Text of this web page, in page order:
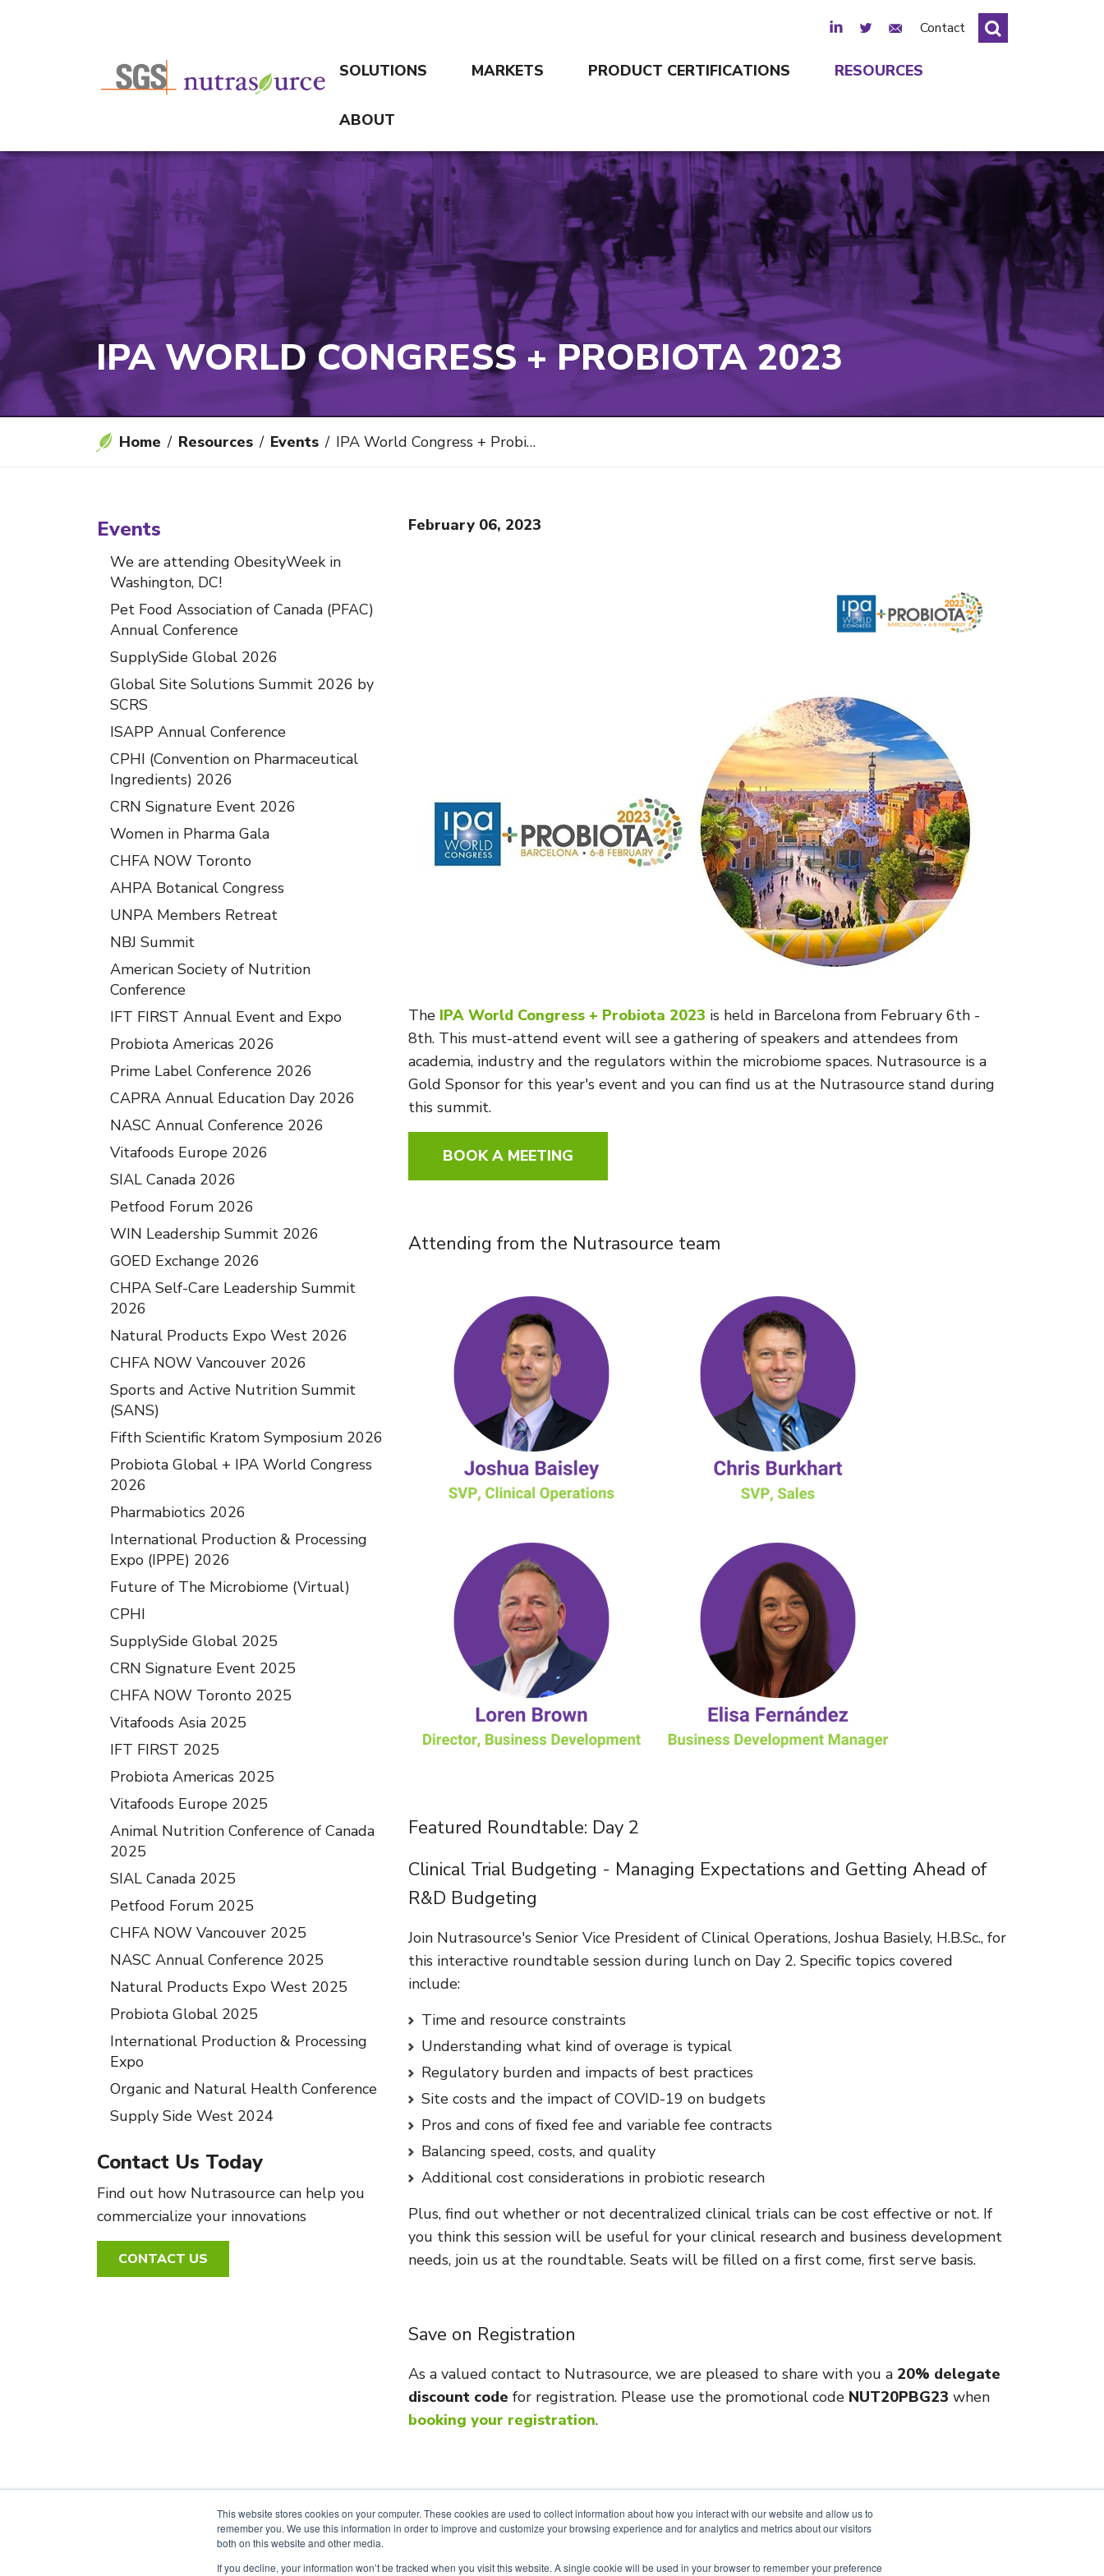
This website stores cookies on your computer. These cookies are used to collect information about how you interact with our website and allow us to
remember you. We use this information in order to improve and customize your browsing experience and for analytics and metrics about our visitors
both on this website and other media.
If you decline, your information won’t be tracked when you visit this website. A single cookie will be used in your browser to remember your preference
LinkedInTwitterEmail Sign Up
Contact
SOLUTIONS MARKETS PRODUCT CERTIFICATIONS RESOURCES
ABOUT
IPA WORLD CONGRESS + PROBIOTA 2023
Home Resources Events IPA World Congress + Probiota 2023
Events
We are attending ObesityWeek in
Washington, DC!
Pet Food Association of Canada (PFAC)
Annual Conference
SupplySide Global 2026
Global Site Solutions Summit 2026 by
SCRS
ISAPP Annual Conference
CPHI (Convention on Pharmaceutical
Ingredients) 2026
CRN Signature Event 2026
Women in Pharma Gala
CHFA NOW Toronto
AHPA Botanical Congress
UNPA Members Retreat
NBJ Summit
American Society of Nutrition
Conference
IFT FIRST Annual Event and Expo
Probiota Americas 2026
Prime Label Conference 2026
CAPRA Annual Education Day 2026
NASC Annual Conference 2026
Vitafoods Europe 2026
SIAL Canada 2026
Petfood Forum 2026
WIN Leadership Summit 2026
GOED Exchange 2026
CHPA Self-Care Leadership Summit
2026
Natural Products Expo West 2026
CHFA NOW Vancouver 2026
Sports and Active Nutrition Summit
(SANS)
Fifth Scientific Kratom Symposium 2026
Probiota Global + IPA World Congress
2026
Pharmabiotics 2026
International Production & Processing
Expo (IPPE) 2026
Future of The Microbiome (Virtual)
CPHI
SupplySide Global 2025
CRN Signature Event 2025
CHFA NOW Toronto 2025
Vitafoods Asia 2025
IFT FIRST 2025
Probiota Americas 2025
Vitafoods Europe 2025
Animal Nutrition Conference of Canada
2025
SIAL Canada 2025
Petfood Forum 2025
CHFA NOW Vancouver 2025
NASC Annual Conference 2025
Natural Products Expo West 2025
Probiota Global 2025
International Production & Processing
Expo
Organic and Natural Health Conference
Supply Side West 2024
Contact Us Today
Find out how Nutrasource can help you
commercialize your innovations
CONTACT US
February 06, 2023
The IPA World Congress + Probiota 2023 is held in Barcelona from February 6th -
8th. This must-attend event will see a gathering of speakers and attendees from
academia, industry and the regulators within the microbiome spaces. Nutrasource is a
Gold Sponsor for this year's event and you can find us at the Nutrasource stand during
this summit.
BOOK A MEETING
Attending from the Nutrasource team
Featured Roundtable: Day 2
Clinical Trial Budgeting - Managing Expectations and Getting Ahead of
R&D Budgeting
Join Nutrasource's Senior Vice President of Clinical Operations, Joshua Basiely, H.B.Sc., for
this interactive roundtable session during lunch on Day 2. Specific topics covered
include:
Time and resource constraints
Understanding what kind of overage is typical
Regulatory burden and impacts of best practices
Site costs and the impact of COVID-19 on budgets
Pros and cons of fixed fee and variable fee contracts
Balancing speed, costs, and quality
Additional cost considerations in probiotic research
Plus, find out whether or not decentralized clinical trials can be cost effective or not. If
you think this session will be useful for your clinical research and business development
needs, join us at the roundtable. Seats will be filled on a first come, first serve basis.
Save on Registration
As a valued contact to Nutrasource, we are pleased to share with you a 20% delegate
discount code for registration. Please use the promotional code NUT20PBG23 when
booking your registration.